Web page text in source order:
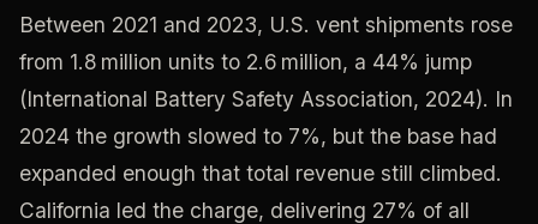
Between 2021 and 2023, U.S. vent shipments rose
from 1.8 million units to 2.6 million, a 44% jump
(International Battery Safety Association, 2024). In
2024 the growth slowed to 7%, but the base had
expanded enough that total revenue still climbed.
California led the charge, delivering 27% of all